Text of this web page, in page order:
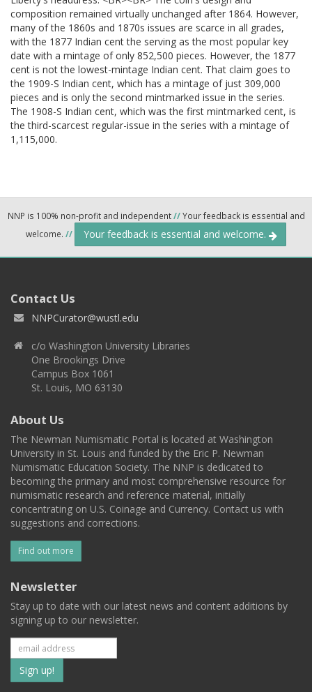
composition remained virtually unchanged after 1864. However,
many of the 1860s and 1870s issues are scarce in all grades,
with the 1877 Indian cent the serving as the most popular key
date with a mintage of only 852,500 pieces. However, the 1877
cent is not the lowest-mintage Indian cent. That claim goes to
the 1909-S Indian cent, which has a mintage of just 309,000
pieces and is only the second mintmarked issue in the series.
The 1908-S Indian cent, which was the first mintmarked cent, is
the third-scarcest regular-issue in the series with a mintage of
1,115,000.
NNP is 100% non-profit and independent//Your feedback is essential and
welcome. // Your feedback is essential and welcome.
Contact Us
NNPCurator@wustl.edu
c/o Washington University Libraries
One Brookings Drive
Campus Box 1061
St. Louis, MO 63130
About Us
The Newman Numismatic Portal is located at Washington
University in St. Louis and funded by the Eric P. Newman
Numismatic Education Society. The NNP is dedicated to
becoming the primary and most comprehensive resource for
numismatic research and reference material, initially
concentrating on U.S. Coinage and Currency. Contact us with
suggestions and corrections.
Find out more
Newsletter
Stay up to date with our latest news and content additions by
signing up to our newsletter.
Subscribe